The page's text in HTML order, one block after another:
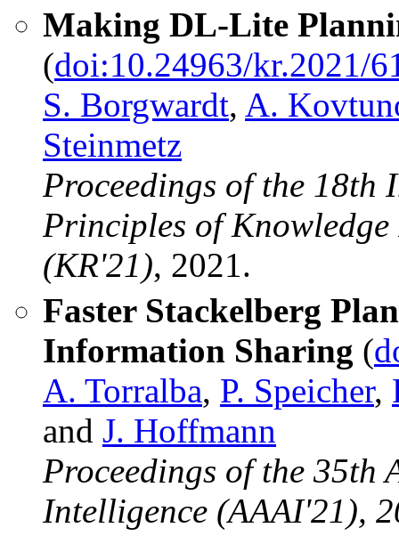
Making DL-Lite
(doi:10.24963/kr.2021/
S. Borgwardt, A.
Steinmetz
Proceedings of the 18th
Principles of Knowledge
(KR'21), 2021.
Faster Stackelberg
Information Sharing (
A. Torralba, P. Speicher,
and J. Hoffmann
Proceedings of the 35th
Intelligence (AAAI'21),